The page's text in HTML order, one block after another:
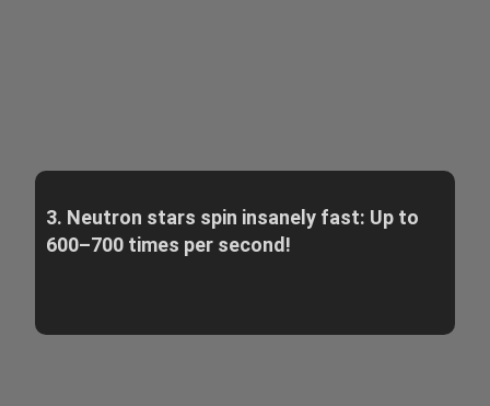
3. Neutron stars spin insanely fast: Up to
600–700 times per second!